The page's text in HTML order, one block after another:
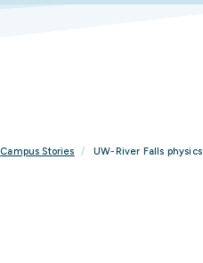
Campus Stories UW-River Falls